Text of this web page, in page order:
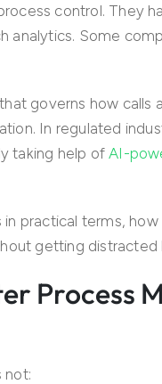
control. They
analytics. Some
governs how calls
In regulated
taking help ofAI-
practical terms,
getting distracted
Process
not: